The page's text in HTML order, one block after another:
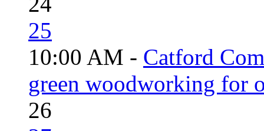
25
10:00 AM - Catford
green woodworking for
26